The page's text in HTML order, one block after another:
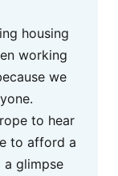
housing
working
we
to hear
to afford a
a glimpse